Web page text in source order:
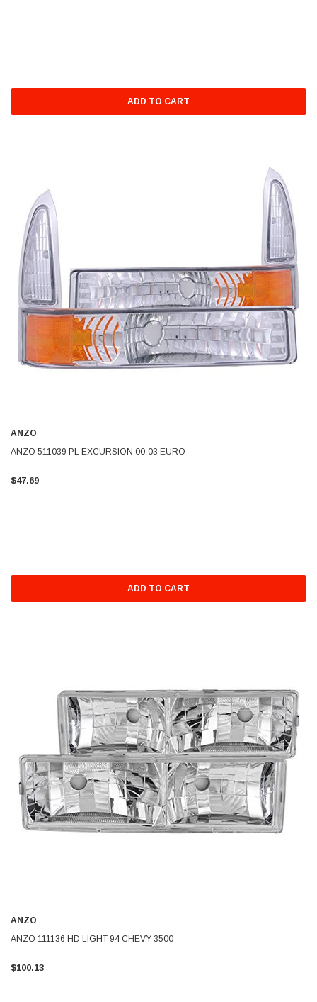
ADD TO CART
ANZO
ANZO 511039 PL EXCURSION 00-03 EURO
$47.69
ADD TO CART
ANZO
ANZO 111136 HD LIGHT 94 CHEVY 3500
$100.13